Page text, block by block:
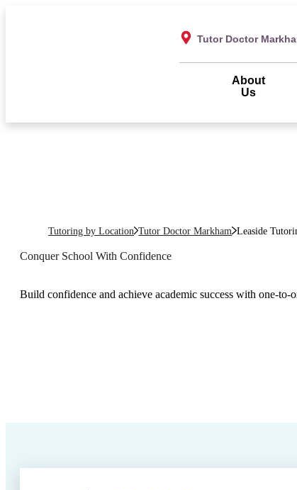
Tutor Doctor
About
Us
Tutoring by Location Tutor Doctor Markham Leaside
Conquer School With Confidence
Build confidence and achieve academic success with one-